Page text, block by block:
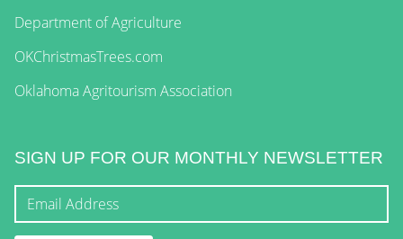
Department of Agriculture
OKChristmasTrees.com
Oklahoma Agritourism Association
SIGN UP FOR OUR MONTHLY NEWSLETTER